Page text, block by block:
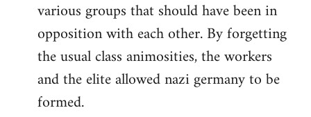
various groups that should have been in
opposition with each other. By forgetting
the usual class animosities, the workers
and the elite allowed nazi germany to be
formed.